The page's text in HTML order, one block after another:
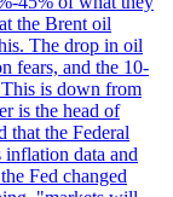
the Brent oil
The drop in oil
fears, and the 10-
is down from
is the head of
that the Federal
data and
Fed changed